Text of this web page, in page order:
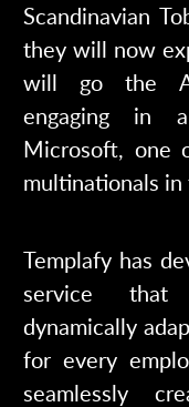
Scandinavian
they will now
will go the
engaging in
Microsoft, one
multinationals
Templafy has
service that
dynamically
for every
seamlessly